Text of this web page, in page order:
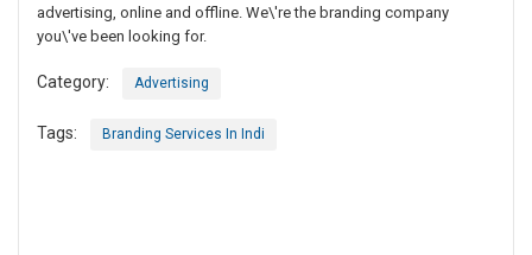
advertising, online and offline. We\'re the branding company
you\'ve been looking for.
Category: Advertising
Tags: Branding Services In Indi